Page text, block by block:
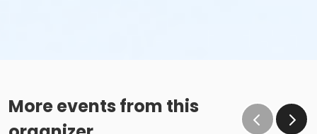
More events from this